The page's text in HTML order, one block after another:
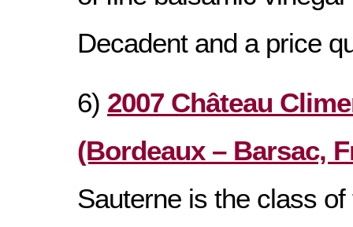
Decadent and a price
6) 2007 Château
(Bordeaux – Barsac,
Sauterne is the class